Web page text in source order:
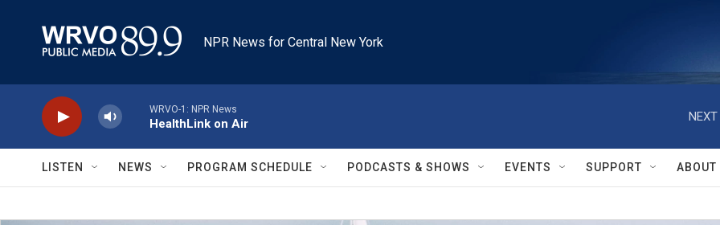
NPR News for Central New York
WRVO-1: NPR News
HealthLink on Air
NEXT
LISTEN NEWS PROGRAM SCHEDULE PODCASTS & SHOWS EVENTS SUPPORT ABOUT